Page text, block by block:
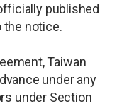
published
the notice.
Taiwan
under any
under Section